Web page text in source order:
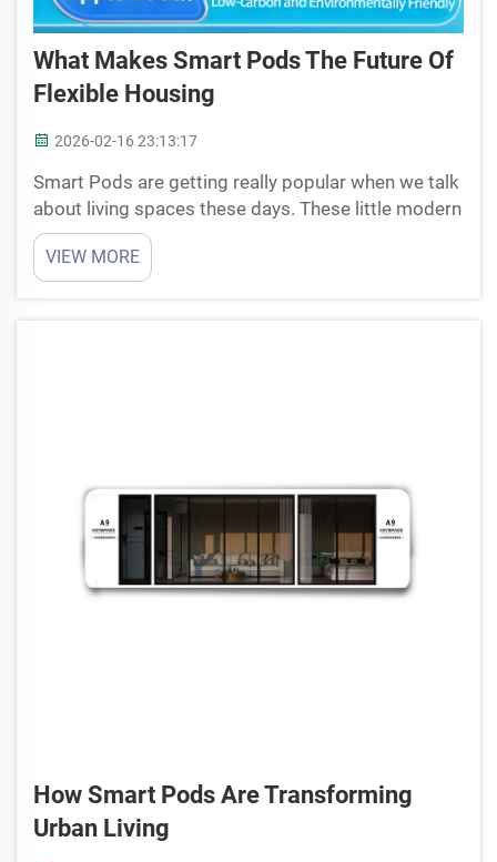
What Makes Smart Pods The Future Of
Flexible Housing
2026-02-16 23:13:17
Smart Pods are getting really popular when we talk
about living spaces these days. These little modern
homes they are made to be flexible and simple to
use. You can place them in various spots, like
backyard or some empty lot. Smart Pods work fo...
VIEW MORE
How Smart Pods Are Transforming
Urban Living